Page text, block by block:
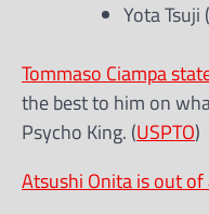
Yota
Tommaso Ciampa
the best to him on
Psycho King. (USPTO)
Atsushi Onita is out of